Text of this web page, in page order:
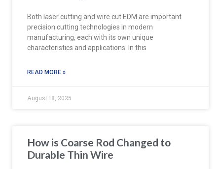
Both laser cutting and wire cut EDM are important
precision cutting technologies in modern
manufacturing, each with its own unique
characteristics and applications. In this
READ MORE »
August 18, 2025
How is Coarse Rod Changed to
Durable Thin Wire